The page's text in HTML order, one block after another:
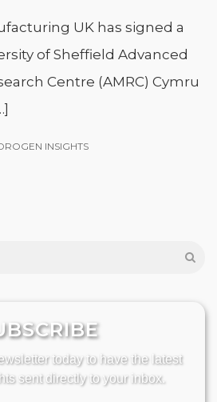
UK has signed a
of Sheffield Advanced
Centre (AMRC) Cymru
INSIGHTS
today to have the latest
sent directly to your inbox.